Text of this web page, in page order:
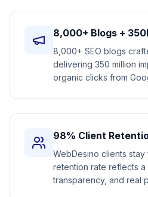
8,000+ Blogs +
8,000+ SEO blogs
delivering 350 million
organic clicks from
98% Client
WebDesino clients
retention rate reflects a
transparency, and real